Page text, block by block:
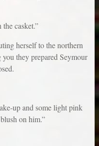
casket.”
herself to the northern
they prepared Seymour
up and some light pink
on him.”